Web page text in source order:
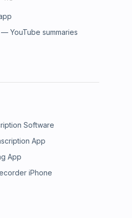
YouTube summaries
Software
App
App
iPhone